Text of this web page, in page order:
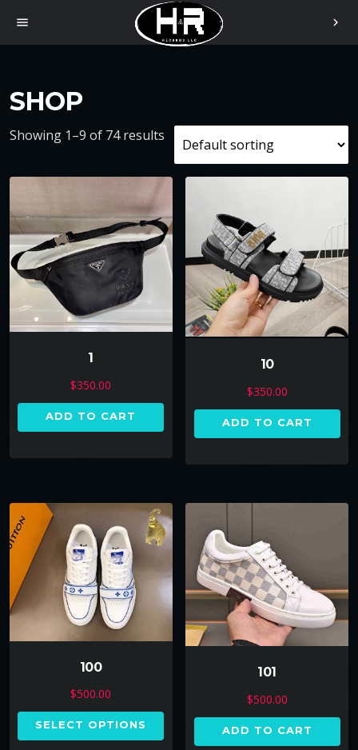
menu chevron_right
SHOP
Showing 1–9 of 74 results
1
$350.00
ADD TO CART
10
$350.00
ADD TO CART
100
$500.00
SELECT OPTIONS
101
$500.00
ADD TO CART